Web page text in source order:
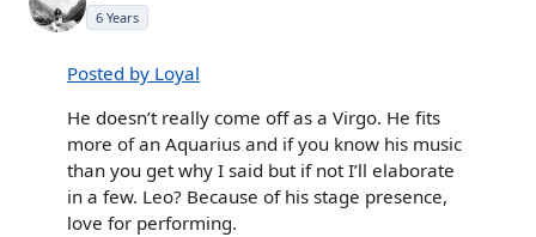
6 Years
Posted by Loyal
He doesn’t really come off as a Virgo. He fits
more of an Aquarius and if you know his music
than you get why I said but if not I’ll elaborate
in a few. Leo? Because of his stage presence,
love for performing.